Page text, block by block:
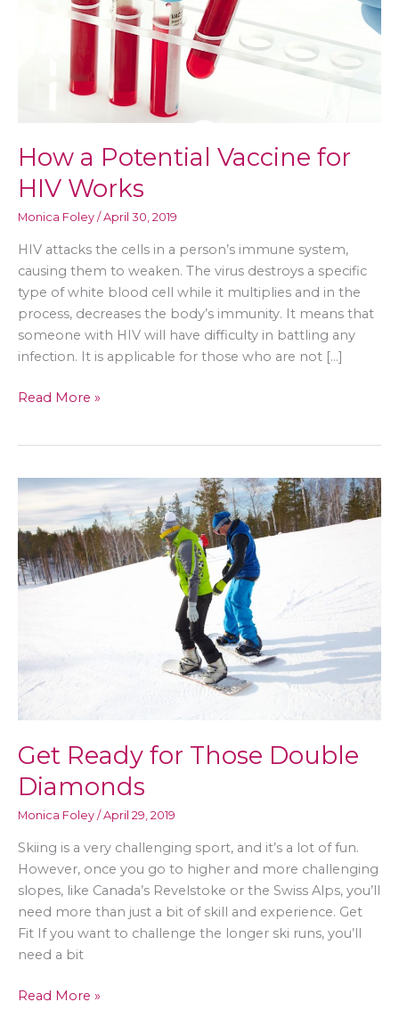
How a Potential Vaccine for
HIV Works
Monica Foley / April 30, 2019
HIV attacks the cells in a person’s immune system,
causing them to weaken. The virus destroys a specific
type of white blood cell while it multiplies and in the
process, decreases the body’s immunity. It means that
someone with HIV will have difficulty in battling any
infection. It is applicable for those who are not […]
How
for
Works
Read More »
Get Ready for Those Double
Diamonds
Monica Foley /April 29, 2019
Skiing is a very challenging sport, and it’s a lot of fun.
However, once you go to higher and more challenging
slopes, like Canada’s Revelstoke or the Swiss Alps, you’ll
need more than just a bit of skill and experience. Get
Fit If you want to challenge the longer ski runs, you’ll
need a bit
Get
Read More »